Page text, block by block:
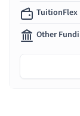
TuitionFlex
Other